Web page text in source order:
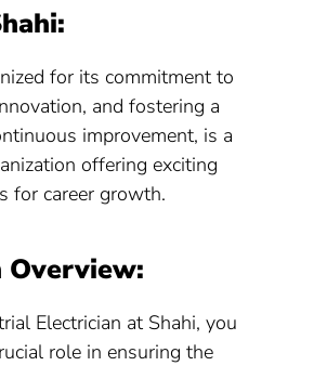
for its commitment to
and fostering a
improvement, is a
offering exciting
for career growth.
Overview:
Electrician at Shahi, you
role in ensuring the